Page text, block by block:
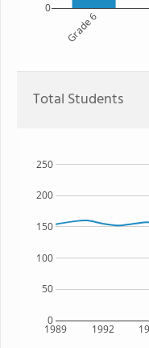
Grade 6
0
Total Students
1989 1992
0
50
100
150
200
250